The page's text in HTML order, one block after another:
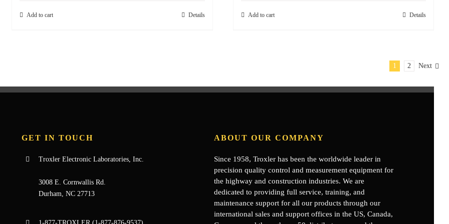
Add to cart Details Add to cart Details
1 2 Next
GET IN TOUCH
Troxler Electronic Laboratories, Inc.
3008 E. Cornwallis Rd.
Durham, NC 27713
ABOUT OUR COMPANY
Since 1958, Troxler has been the worldwide leader in
precision quality control and measurement equipment for
the highway and construction industries. We are
dedicated to providing full service, training, and
maintenance support for all our products through our
international sales and support offices in the US, Canada,